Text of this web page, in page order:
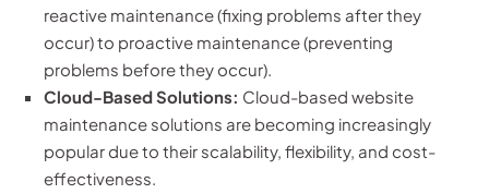
reactive maintenance (fixing problems after they
occur) to proactive maintenance (preventing
problems before they occur).
Cloud-Based Solutions: Cloud-based website
maintenance solutions are becoming increasingly
popular due to their scalability, flexibility, and cost-
effectiveness.